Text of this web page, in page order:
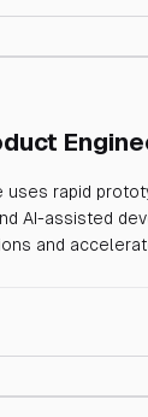
rapid
AI-assisted
and